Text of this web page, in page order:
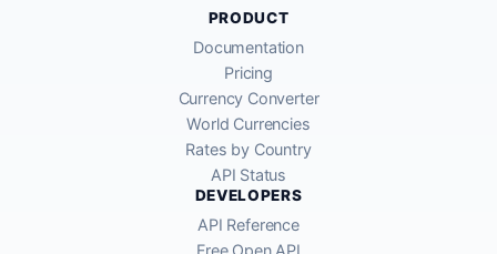
PRODUCT
Documentation
Pricing
Currency Converter
World Currencies
Rates by Country
API Status
DEVELOPERS
API Reference